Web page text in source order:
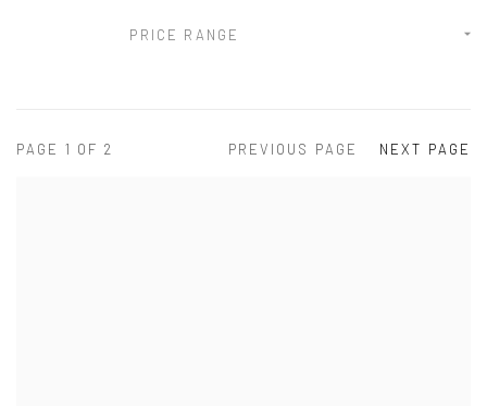
PRICE RANGE
PREVIOUS PAGE NEXT PAGE
PAGE 1 OF 2